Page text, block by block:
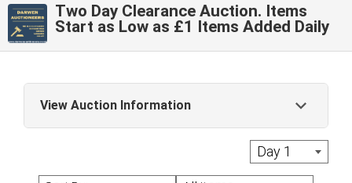
Two Day Clearance Auction. Items
Start as Low as £1 Items Added Daily
View Auction Information
Live Auctions: A commission of 22% + Vat is
applied to the hammer price of each Lot with
Day 1